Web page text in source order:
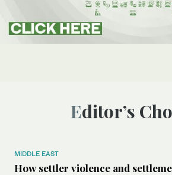
Editor’s
MIDDLE EAST
How settler violence and